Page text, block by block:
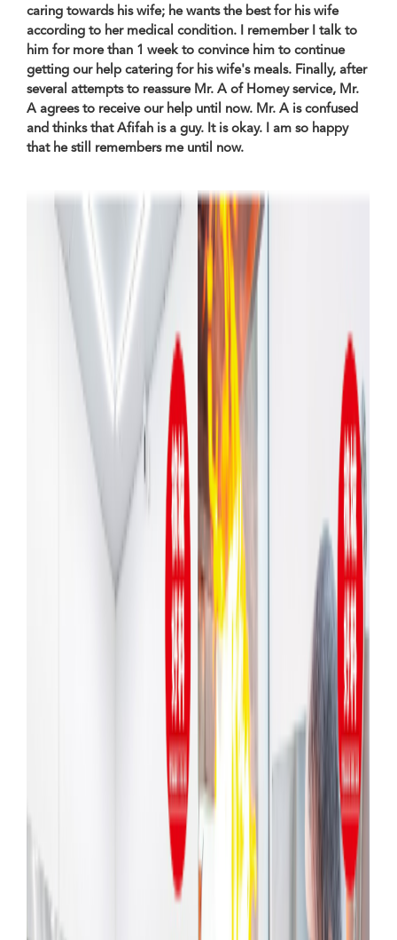
caring towards his wife; he wants the best for his wife
according to her medical condition. I remember I talk to
him for more than 1 week to convince him to continue
getting our help catering for his wife's meals. Finally, after
several attempts to reassure Mr. A of Homey service, Mr.
A agrees to receive our help until now. Mr. A is confused
and thinks that Afifah is a guy. It is okay. I am so happy
that he still remembers me until now.